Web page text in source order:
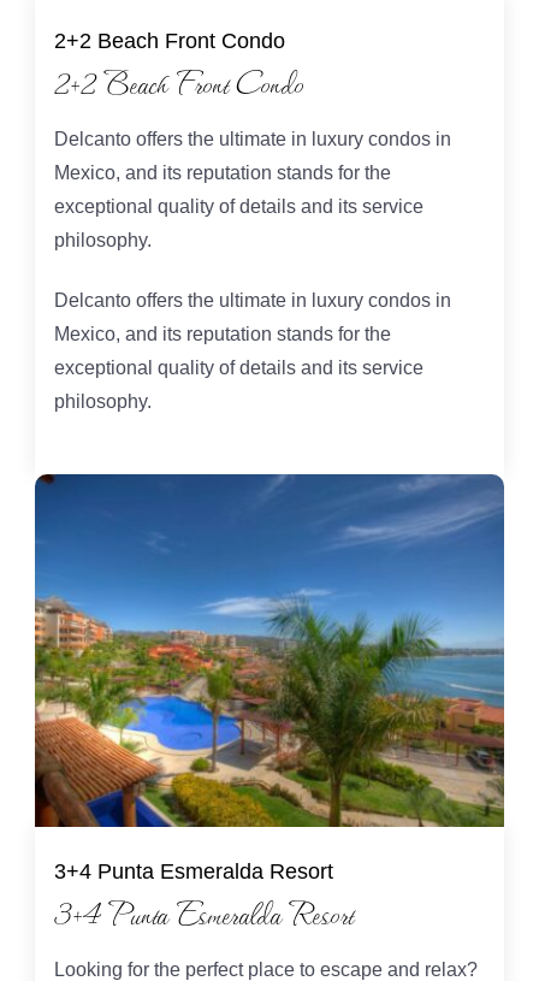
2+2 Beach Front Condo
2+2 Beach Front Condo
Delcanto offers the ultimate in luxury condos in
Mexico, and its reputation stands for the
exceptional quality of details and its service
philosophy.
Delcanto offers the ultimate in luxury condos in
Mexico, and its reputation stands for the
exceptional quality of details and its service
philosophy.
3+4 Punta Esmeralda Resort
3+4 Punta Esmeralda Resort
Looking for the perfect place to escape and relax?